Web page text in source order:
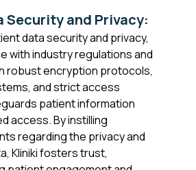
Security and Privacy:
data security and privacy,
with industry regulations and
robust encryption protocols,
and strict access
patient information
access. By instilling
regarding the privacy and
Kliniki fosters trust,